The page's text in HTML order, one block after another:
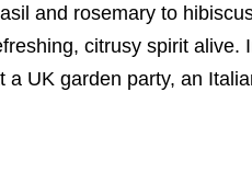
and rosemary to
citrusy spirit alive.
UK garden party, an